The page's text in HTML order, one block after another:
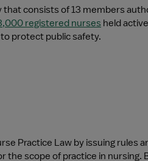
consists of 13 members
registered nurses held
protect public safety.
Practice Law by issuing rules
scope of practice in nursing.